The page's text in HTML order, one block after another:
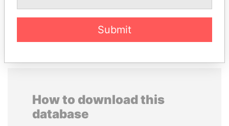
How to download this
database
Submit